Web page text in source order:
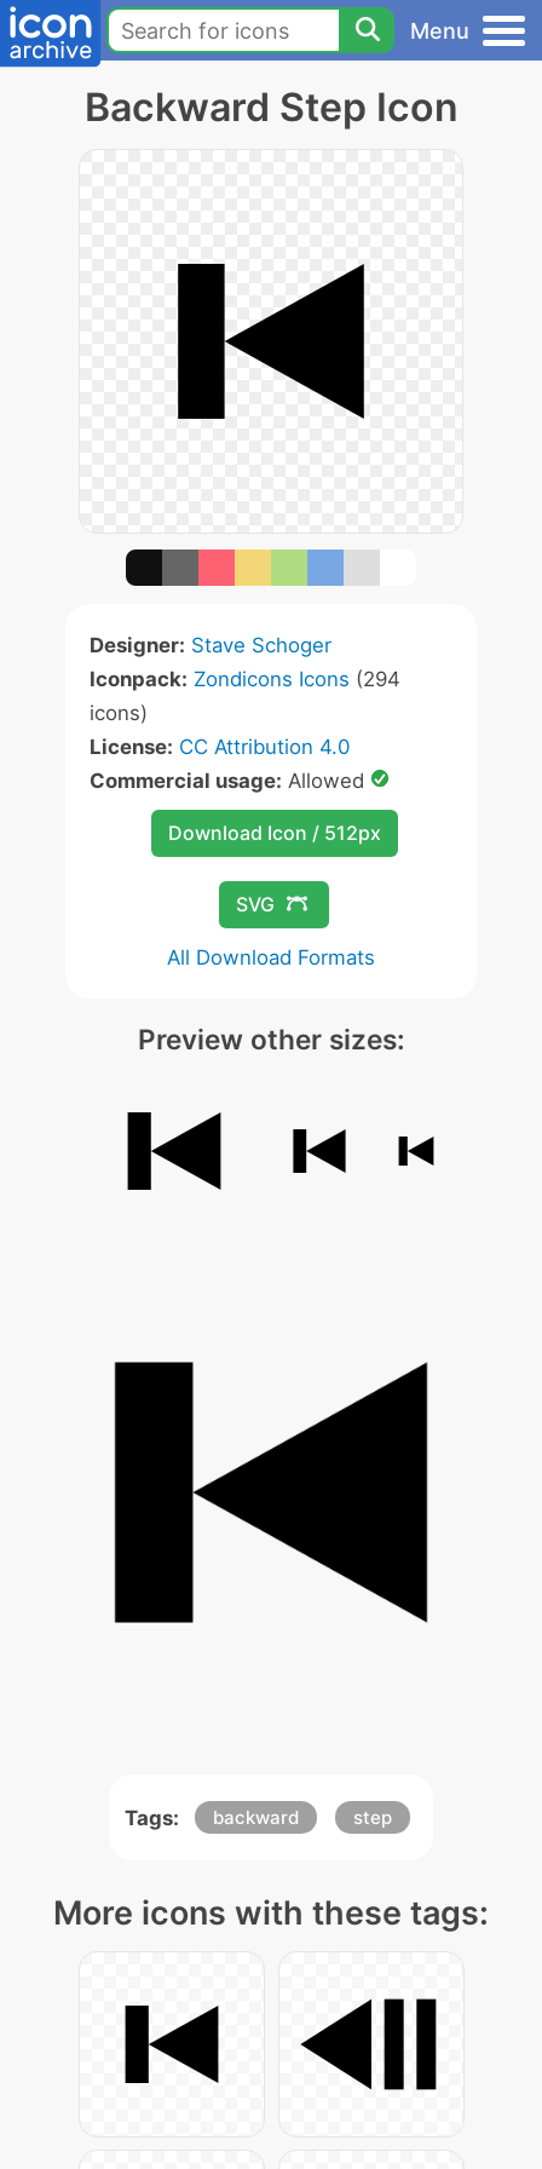
Menu
Backward Step Icon
Designer: Stave Schoger
Iconpack: Zondicons Icons (294
icons)
License: CC Attribution 4.0
Commercial usage: Allowed
Download Icon / 512px
SVG
All Download Formats
Preview other sizes:
Tags: backward step
More icons with these tags: